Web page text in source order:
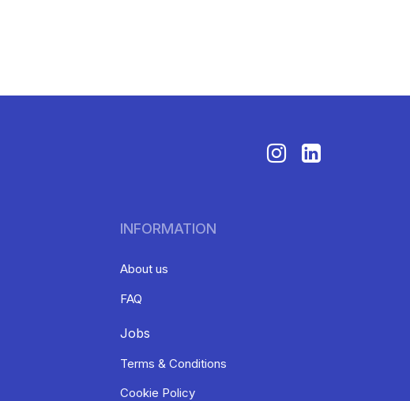
INFORMATION
About us
FAQ
Jobs
Terms & Conditions
Cookie Policy